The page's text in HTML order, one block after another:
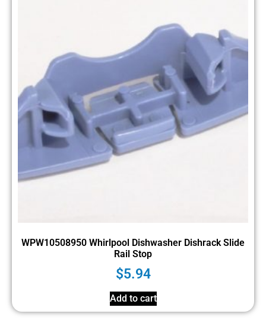
WPW10508950 Whirlpool Dishwasher Dishrack Slide
Rail Stop
$5.94
Add to cart